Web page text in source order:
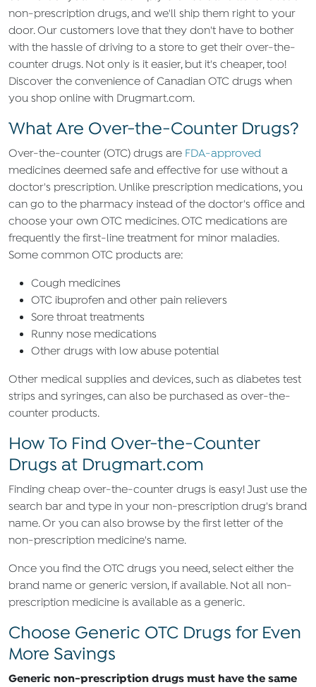
non-prescription drugs, and we'll ship them right to your
door. Our customers love that they don't have to bother
with the hassle of driving to a store to get their over-the-
counter drugs. Not only is it easier, but it's cheaper, too!
Discover the convenience of Canadian OTC drugs when
you shop online with Drugmart.com.
What Are Over-the-Counter Drugs?
Over-the-counter (OTC) drugs are FDA-approved
medicines deemed safe and effective for use without a
doctor's prescription. Unlike prescription medications, you
can go to the pharmacy instead of the doctor's office and
choose your own OTC medicines. OTC medications are
frequently the first-line treatment for minor maladies.
Some common OTC products are:
Cough medicines
OTC ibuprofen and other pain relievers
Sore throat treatments
Runny nose medications
Other drugs with low abuse potential
Other medical supplies and devices, such as diabetes test
strips and syringes, can also be purchased as over-the-
counter products.
How To Find Over-the-Counter
Drugs at Drugmart.com
Finding cheap over-the-counter drugs is easy! Just use the
search bar and type in your non-prescription drug's brand
name. Or you can also browse by the first letter of the
non-prescription medicine's name.
Once you find the OTC drugs you need, select either the
brand name or generic version, if available. Not all non-
prescription medicine is available as a generic.
Choose Generic OTC Drugs for Even
More Savings
Generic non-prescription drugs must have the same